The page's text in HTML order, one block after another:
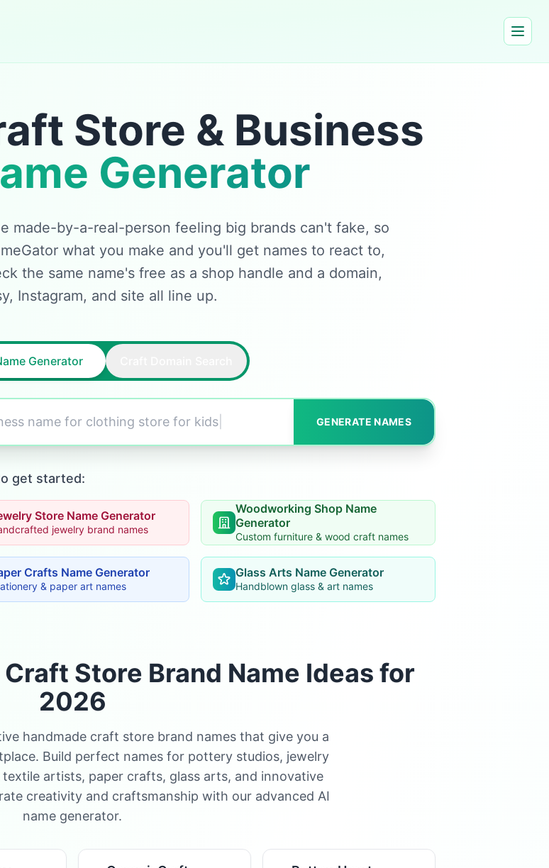
Store & Business
Generator
made-by-a-real-person feeling big brands can't fake, so
what you make and you'll get names to react to,
the same name's free as a shop handle and a domain,
Instagram, and site all line up.
Generator
name for clothing store for kids GENERATE NAMES
get started:
Store Name Generator
jewelry brand names
Woodworking Shop Name
Generator
Custom furniture & wood craft names
Crafts Name Generator
& paper art names
Glass Arts Name Generator
Handblown glass & art names
Store Brand Name Ideas for
2026
handmade craft store brand names that give you a
Build perfect names for pottery studios, jewelry
artists, paper crafts, glass arts, and innovative
creativity and craftsmanship with our advanced AI
name generator.